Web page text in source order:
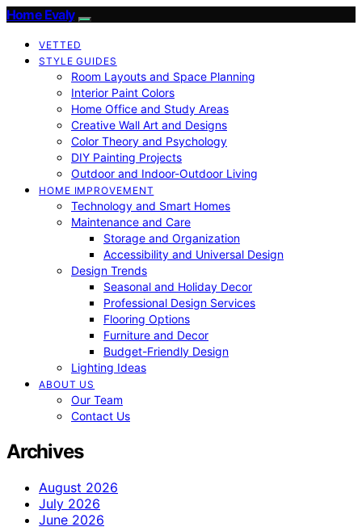
Home Evaly
VETTED
STYLE GUIDES
Room Layouts and Space Planning
Interior Paint Colors
Home Office and Study Areas
Creative Wall Art and Designs
Color Theory and Psychology
DIY Painting Projects
Outdoor and Indoor-Outdoor Living
HOME IMPROVEMENT
Technology and Smart Homes
Maintenance and Care
Storage and Organization
Accessibility and Universal Design
Design Trends
Seasonal and Holiday Decor
Professional Design Services
Flooring Options
Furniture and Decor
Budget-Friendly Design
Lighting Ideas
ABOUT US
Our Team
Contact Us
Archives
August 2026
July 2026
June 2026